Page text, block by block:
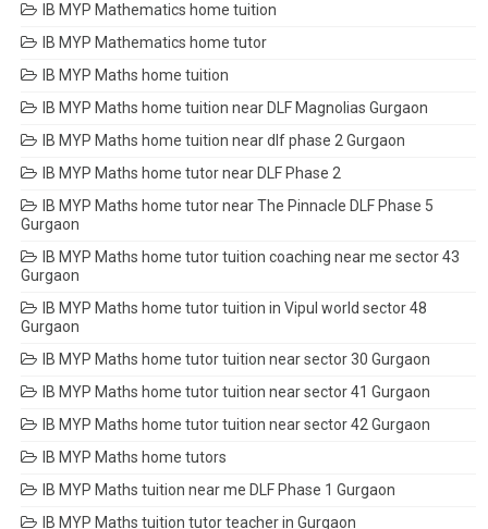
IB MYP Mathematics home tuition
IB MYP Mathematics home tutor
IB MYP Maths home tuition
IB MYP Maths home tuition near DLF Magnolias Gurgaon
IB MYP Maths home tuition near dlf phase 2 Gurgaon
IB MYP Maths home tutor near DLF Phase 2
IB MYP Maths home tutor near The Pinnacle DLF Phase 5
Gurgaon
IB MYP Maths home tutor tuition coaching near me sector 43
Gurgaon
IB MYP Maths home tutor tuition in Vipul world sector 48
Gurgaon
IB MYP Maths home tutor tuition near sector 30 Gurgaon
IB MYP Maths home tutor tuition near sector 41 Gurgaon
IB MYP Maths home tutor tuition near sector 42 Gurgaon
IB MYP Maths home tutors
IB MYP Maths tuition near me DLF Phase 1 Gurgaon
IB MYP Maths tuition tutor teacher in Gurgaon